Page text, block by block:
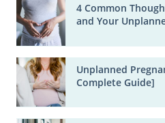
4 Common
and Your
Unplanned
Complete Guide]